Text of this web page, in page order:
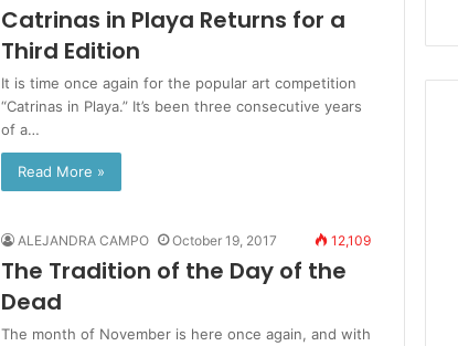
Catrinas in Playa Returns for a
Third Edition
It is time once again for the popular art competition
“Catrinas in Playa.” It’s been three consecutive years
of a…
Read More »
ALEJANDRA CAMPO October 19, 2017 12,109
The Tradition of the Day of the
Dead
The month of November is here once again, and with